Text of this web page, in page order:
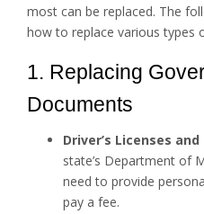
most can be replaced. The
how to replace various types
1. Replacing
Documents
Driver’s Licenses
state’s Department of
need to provide
pay a fee.